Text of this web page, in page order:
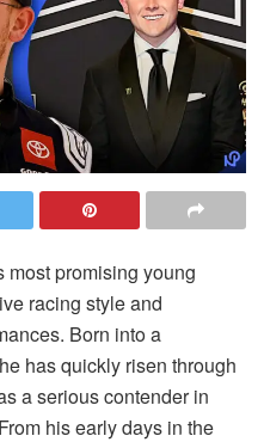
most promising young
racing style and
Born into a
has quickly risen through
a serious contender in
his early days in the